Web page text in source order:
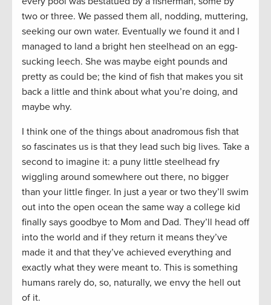
two or three. We passed them all, nodding, muttering,
seeking our own water. Eventually we found it and I
managed to land a bright hen steelhead on an egg-
sucking leech. She was maybe eight pounds and
pretty as could be; the kind of fish that makes you sit
back a little and think about what you’re doing, and
maybe why.
I think one of the things about anadromous fish that
so fascinates us is that they lead such big lives. Take a
second to imagine it: a puny little steelhead fry
wiggling around somewhere out there, no bigger
than your little finger. In just a year or two they’ll swim
out into the open ocean the same way a college kid
finally says goodbye to Mom and Dad. They’ll head off
into the world and if they return it means they’ve
made it and that they’ve achieved everything and
exactly what they were meant to. This is something
humans rarely do, so, naturally, we envy the hell out
of it.